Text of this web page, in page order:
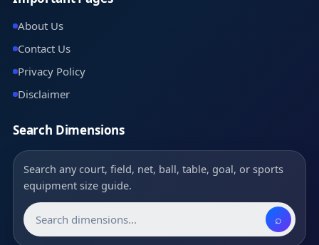
About Us
Contact Us
Privacy Policy
Disclaimer
Search Dimensions
Search any court, field, net, ball, table, goal, or sports
equipment size guide.
⌕